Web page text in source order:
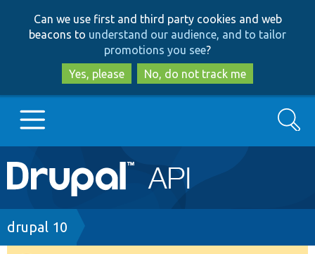
to
main
content
to
search
Can we use first and third party cookies and web
beacons to understand our audience, and to tailor
promotions you see?
Yes, please
No, do not track me
Main
navigation
Go to Drupal.org
Drupal 7
Search
Breadcrumb
drupal 10